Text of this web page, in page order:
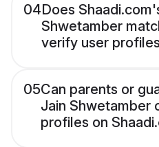
04Does
Shwetamber
verify user
05Can parents or
Jain Shwetamber
profiles on